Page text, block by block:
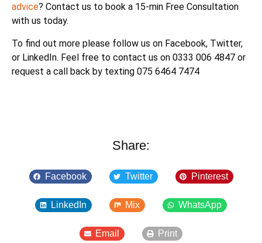
advice? Contact us to book a 15-min Free Consultation
with us today.
To find out more please follow us on Facebook, Twitter,
or LinkedIn. Feel free to contact us on 0333 006 4847 or
request a call back by texting 075 6464 7474
Share:
Facebook Twitter Pinterest
LinkedIn Mix WhatsApp
Email Print